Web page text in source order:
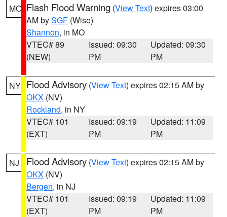
MO Flash Flood Warning (View Text) expires 03:00
AM bySGF (Wise)
Shannon, in MO
VTEC# 89
(NEW)
Issued: 09:30
PM
Updated: 09:30
PM
NY Flood Advisory (View Text) expires 02:15 AM by
OKX (NV)
Rockland, in NY
VTEC# 101
(EXT)
Issued: 09:19
PM
Updated: 11:09
PM
NJ Flood Advisory (View Text) expires 02:15 AM by
OKX (NV)
Bergen, in NJ
VTEC# 101
(EXT)
Issued: 09:19
PM
Updated: 11:09
PM